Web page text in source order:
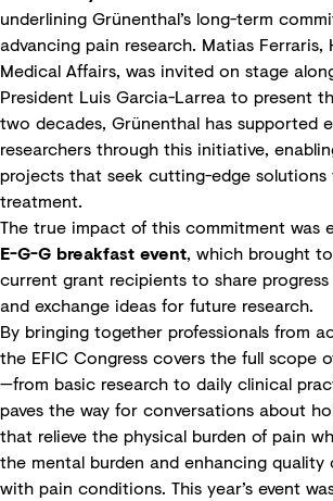
underlining Grünenthal’s long-term
advancing pain research. Matias Ferraris,
Medical Affairs, was invited on stage
President Luis Garcia-Larrea to present
two decades, Grünenthal has supported
researchers through this initiative,
projects that seek cutting-edge
treatment.
The true impact of this commitment was
E-G-G breakfast event, which brought
current grant recipients to share
and exchange ideas for future research.
By bringing together professionals from
the EFIC Congress covers the full scope
—from basic research to daily clinical
paves the way for conversations about
that relieve the physical burden of pain
the mental burden and enhancing
with pain conditions. This year’s event